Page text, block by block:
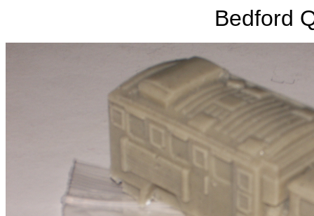
Bedford